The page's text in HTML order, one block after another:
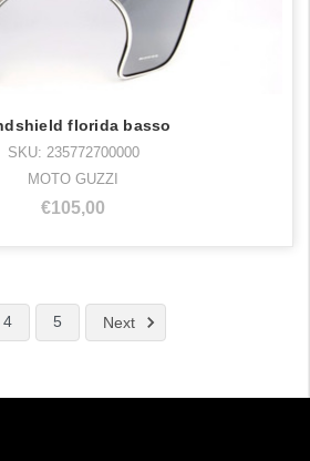
florida basso
SKU: 235772700000
MOTO GUZZI
€105,00
4 5 Next